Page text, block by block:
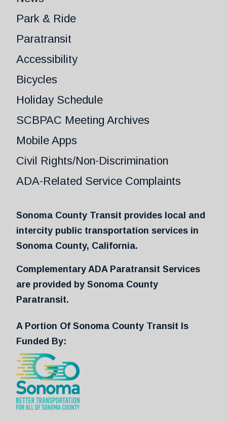
Park & Ride
Paratransit
Accessibility
Bicycles
Holiday Schedule
SCBPAC Meeting Archives
Mobile Apps
Civil Rights/Non-Discrimination
ADA-Related Service Complaints
Sonoma County Transit provides local and
intercity public transportation services in
Sonoma County, California.
Complementary ADA Paratransit Services
are provided by Sonoma County
Paratransit.
A Portion Of Sonoma County Transit Is
Funded By: